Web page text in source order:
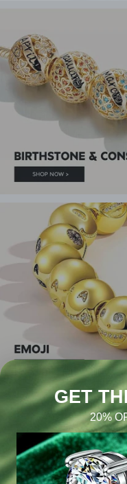
416K LIKE THIS
91K FOLLOWERS